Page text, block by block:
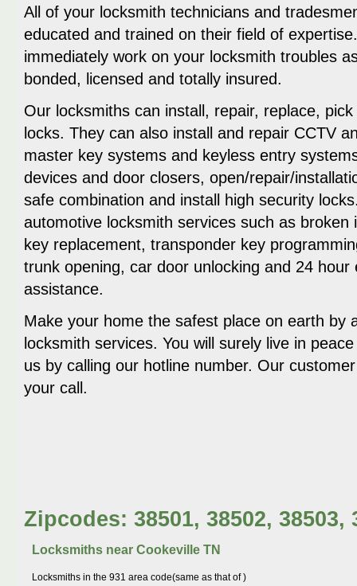
All of your locksmith technicians and
educated and trained on their field of
immediately work on your locksmith troubles
bonded, licensed and totally insured.
Our locksmiths can install, repair, replace,
locks. They can also install and repair CCTV
master key systems and keyless entry
devices and door closers, open/repair/
safe combination and install high security
automotive locksmith services such as broken
key replacement, transponder key
trunk opening, car door unlocking and 24 hour
assistance.
Make your home the safest place on earth by
locksmith services. You will surely live in
us by calling our hotline number. Our
your call.
Zipcodes: 38501, 38502, 38503,
Locksmiths near Cookeville TN
Locksmiths in the 931 area code(same as that of )